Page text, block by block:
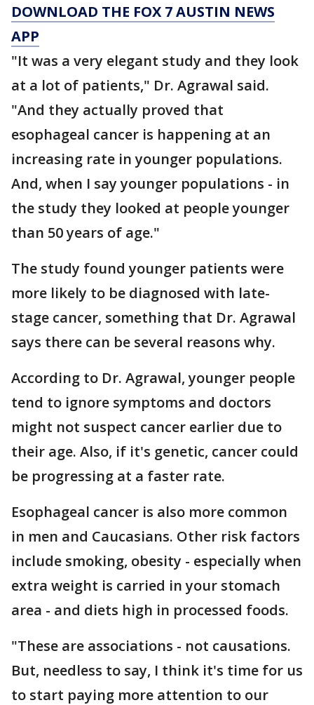
DOWNLOAD THE FOX 7 AUSTIN NEWS
APP
"It was a very elegant study and they look
at a lot of patients," Dr. Agrawal said.
"And they actually proved that
esophageal cancer is happening at an
increasing rate in younger populations.
And, when I say younger populations - in
the study they looked at people younger
than 50 years of age."
The study found younger patients were
more likely to be diagnosed with late-
stage cancer, something that Dr. Agrawal
says there can be several reasons why.
According to Dr. Agrawal, younger people
tend to ignore symptoms and doctors
might not suspect cancer earlier due to
their age. Also, if it's genetic, cancer could
be progressing at a faster rate.
Esophageal cancer is also more common
in men and Caucasians. Other risk factors
include smoking, obesity - especially when
extra weight is carried in your stomach
area - and diets high in processed foods.
"These are associations - not causations.
But, needless to say, I think it's time for us
to start paying more attention to our